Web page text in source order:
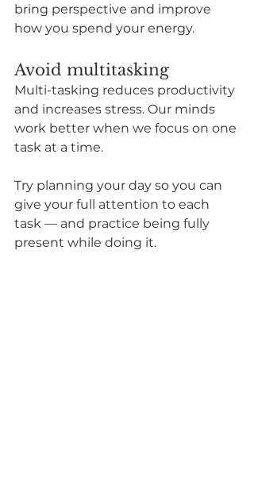
bring perspective and improve
how you spend your energy.
Avoid multitasking
Multi-tasking reduces productivity
and increases stress. Our minds
work better when we focus on one
task at a time.
Try planning your day so you can
give your full attention to each
task — and practice being fully
present while doing it.